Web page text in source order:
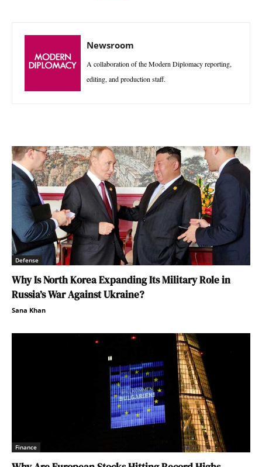
Newsroom
A collaboration of the Modern Diplomacy reporting,
editing, and production staff.
Defense
Why Is North Korea Expanding Its Military Role in
Russia’s War Against Ukraine?
Sana Khan
Finance